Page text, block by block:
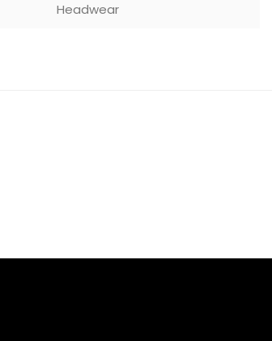
Headwear